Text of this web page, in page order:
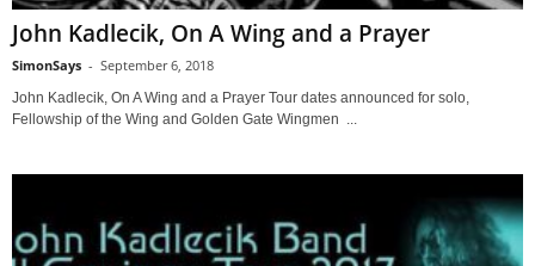
John Kadlecik, On A Wing and a Prayer
SimonSays - September 6, 2018
John Kadlecik, On A Wing and a Prayer Tour dates announced for solo,
Fellowship of the Wing and Golden Gate Wingmen ...